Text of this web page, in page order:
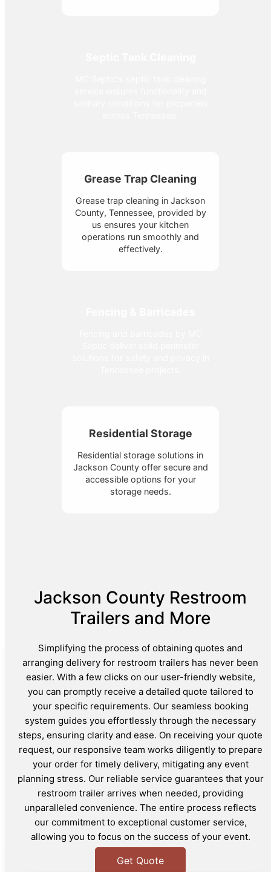
Grease Trap Cleaning
Grease trap cleaning in Jackson
County, Tennessee, provided by
us ensures your kitchen
operations run smoothly and
effectively.
Residential Storage
Residential storage solutions in
Jackson County offer secure and
accessible options for your
storage needs.
Jackson County Restroom
Trailers and More
Simplifying the process of obtaining quotes and
arranging delivery for restroom trailers has never been
easier. With a few clicks on our user-friendly website,
you can promptly receive a detailed quote tailored to
your specific requirements. Our seamless booking
system guides you effortlessly through the necessary
steps, ensuring clarity and ease. On receiving your quote
request, our responsive team works diligently to prepare
your order for timely delivery, mitigating any event
planning stress. Our reliable service guarantees that your
restroom trailer arrives when needed, providing
unparalleled convenience. The entire process reflects
our commitment to exceptional customer service,
allowing you to focus on the success of your event.
Get Quote